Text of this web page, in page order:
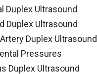
Duplex Ultrasound
Duplex Ultrasound
Duplex Ultrasound
Pressures
Duplex Ultrasound